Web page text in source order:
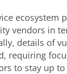
ecosystem
vendors in
details of
requiring
to stay up to